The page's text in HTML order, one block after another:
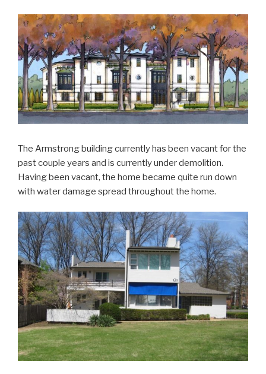
The Armstrong building currently has been vacant for the
past couple years and is currently under demolition.
Having been vacant, the home became quite run down
with water damage spread throughout the home.